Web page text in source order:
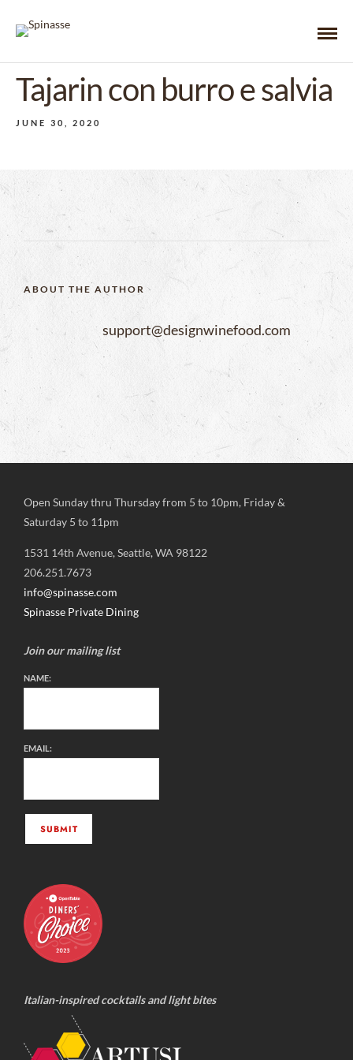
Tajarin con burro e salvia
JUNE 30, 2020
ABOUT THE AUTHOR
support@designwinefood.com
Open Sunday thru Thursday from 5 to 10pm, Friday &
Saturday 5 to 11pm
1531 14th Avenue, Seattle, WA 98122
206.251.7673
info@spinasse.com
Spinasse Private Dining
Join our mailing list
NAME:
EMAIL:
Italian-inspired cocktails and light bites